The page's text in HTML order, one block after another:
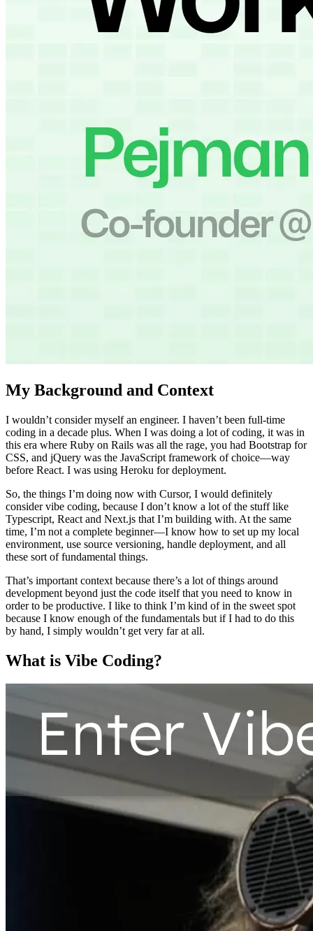
My Background and Context
I wouldn’t consider myself an engineer. I haven’t been full-time
coding in a decade plus. When I was doing a lot of coding, it was in
this era where Ruby on Rails was all the rage, you had Bootstrap for
CSS, and jQuery was the JavaScript framework of choice—way
before React. I was using Heroku for deployment.
So, the things I’m doing now with Cursor, I would definitely
consider vibe coding, because I don’t know a lot of the stuff like
Typescript, React and Next.js that I’m building with. At the same
time, I’m not a complete beginner—I know how to set up my local
environment, use source versioning, handle deployment, and all
these sort of fundamental things.
That’s important context because there’s a lot of things around
development beyond just the code itself that you need to know in
order to be productive. I like to think I’m kind of in the sweet spot
because I know enough of the fundamentals but if I had to do this
by hand, I simply wouldn’t get very far at all.
What is Vibe Coding?